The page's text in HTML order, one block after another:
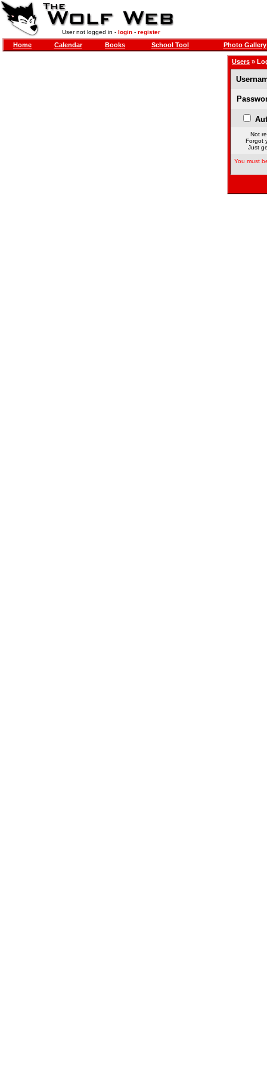
User not logged in - login- register
Home Calendar Books School Tool Photo Gallery
Users »
Not
Forgot
Just
You must